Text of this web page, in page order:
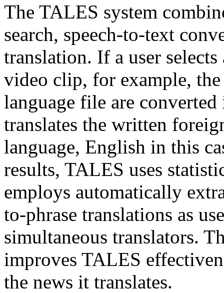
The TALES system
search, speech-to-text
translation. If a user
video clip, for example,
language file are
translates the written
language, English in this
results, TALES uses
employs automatically
to-phrase translations as
simultaneous translators.
improves TALES
the news it translates.